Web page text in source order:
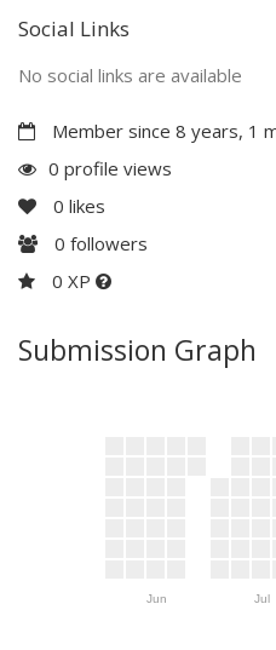
Social Links
No social links are available
Member since 8 years, 1
0 profile views
0 likes
0 followers
0 XP
Submission Graph
Jun Jul